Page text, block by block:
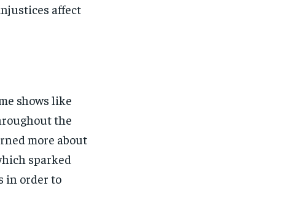
affect
shows like
the
more about
sparked
in order to